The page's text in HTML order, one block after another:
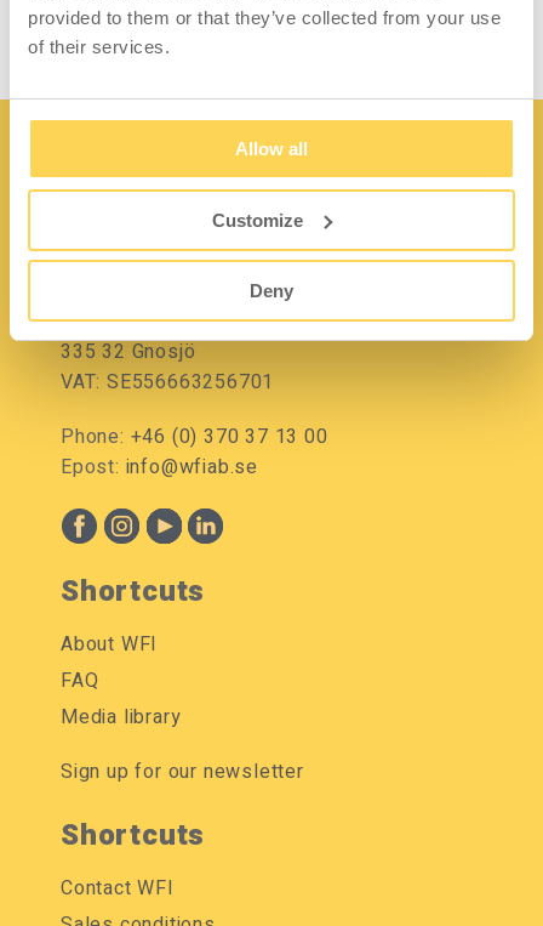
provided to them or that they’ve collected from your use
of their services.
Allow all
Customize
Deny
Contact
Lidängsvägen 5
335 32 Gnosjö
VAT: SE556663256701
Phone: +46 (0) 370 37 13 00
Epost: info@wfiab.se
Shortcuts
About WFI
FAQ
Media library
Sign up for our newsletter
Shortcuts
Contact WFI